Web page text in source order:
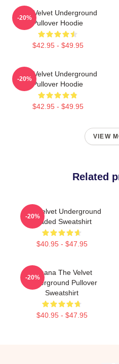
The Velvet Underground
Pullover Hoodie
$42.95 - $49.95
-20%
The Velvet Underground
Pullover Hoodie
$42.95 - $49.95
-20%
VIEW
Related
The Velvet Underground
Loaded Sweatshirt
$40.95 - $47.95
-20%
Banana The Velvet
Underground Pullover
Sweatshirt
$40.95 - $47.95
-20%